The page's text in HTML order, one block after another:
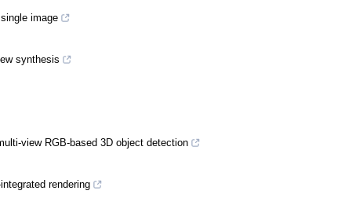
image
synthesis
view RGB-based 3D object detection
rendering